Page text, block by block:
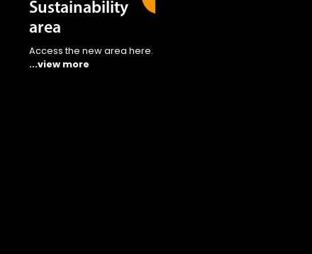
Sustainability
area
Access the new area here.
...view more